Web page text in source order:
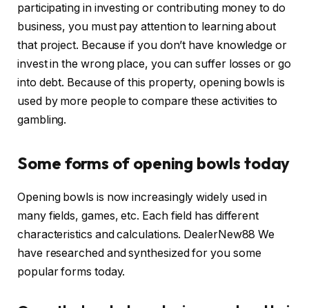
participating in investing or contributing money to do
business, you must pay attention to learning about
that project. Because if you don’t have knowledge or
invest in the wrong place, you can suffer losses or go
into debt. Because of this property, opening bowls is
used by more people to compare these activities to
gambling.
Some forms of opening bowls today
Opening bowls is now increasingly widely used in
many fields, games, etc. Each field has different
characteristics and calculations. DealerNew88 We
have researched and synthesized for you some
popular forms today.